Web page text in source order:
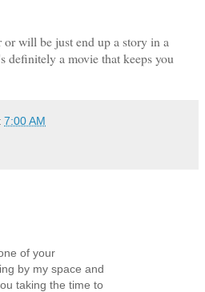
will be just end up a story in a
definitely a movie that keeps you
7:00 AM
of your
by my space and
taking the time to